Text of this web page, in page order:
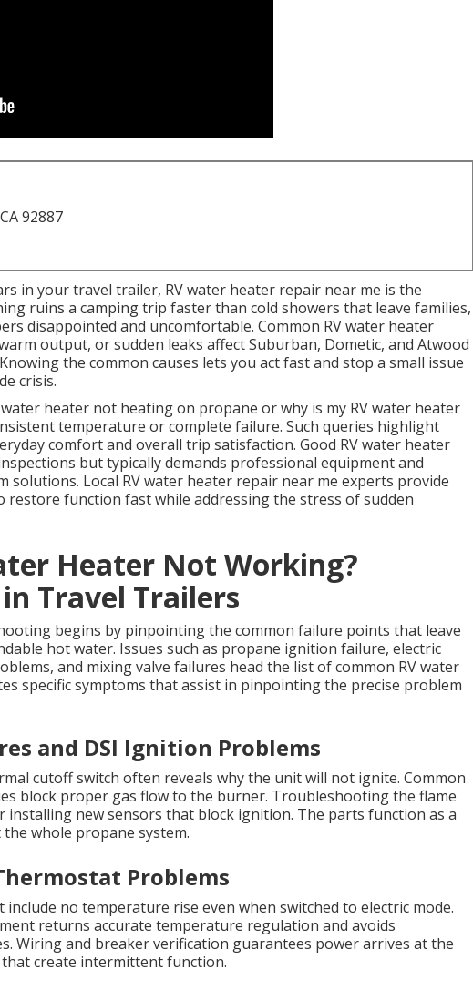
92887
in your travel trailer, RV water heater repair near me is the
ruins a camping trip faster than cold showers that leave families,
disappointed and uncomfortable. Common RV water heater
output, or sudden leaks affect Suburban, Dometic, and Atwood
the common causes lets you act fast and stop a small issue
crisis.
heater not heating on propane or why is my RV water heater
temperature or complete failure. Such queries highlight
comfort and overall trip satisfaction. Good RV water heater
but typically demands professional equipment and
solutions. Local RV water heater repair near me experts provide
restore function fast while addressing the stress of sudden
Heater Not Working?
Travel Trailers
begins by pinpointing the common failure points that leave
hot water. Issues such as propane ignition failure, electric
and mixing valve failures head the list of common RV water
specific symptoms that assist in pinpointing the precise problem
and DSI Ignition Problems
cutoff switch often reveals why the unit will not ignite. Common
block proper gas flow to the burner. Troubleshooting the flame
installing new sensors that block ignition. The parts function as a
whole propane system.
Problems
no temperature rise even when switched to electric mode.
returns accurate temperature regulation and avoids
Wiring and breaker verification guarantees power arrives at the
create intermittent function.